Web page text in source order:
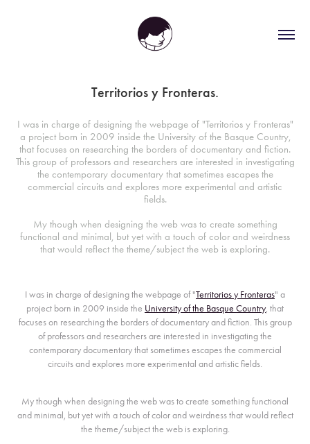
Territorios y Fronteras.
I was in charge of designing the webpage of "Territorios y Fronteras"
a project born in 2009 inside the University of the Basque Country,
that focuses on researching the borders of documentary and fiction.
This group of professors and researchers are interested in investigating
the contemporary documentary that sometimes escapes the
commercial circuits and explores more experimental and artistic
fields.
My though when designing the web was to create something
functional and minimal, but yet with a touch of color and weirdness
that would reflect the theme/subject the web is exploring.
I was in charge of designing the webpage of "Territorios y Fronteras" a
project born in 2009 inside the University of the Basque Country, that
focuses on researching the borders of documentary and fiction. This group
of professors and researchers are interested in investigating the
contemporary documentary that sometimes escapes the commercial
circuits and explores more experimental and artistic fields.
My though when designing the web was to create something functional
and minimal, but yet with a touch of color and weirdness that would reflect
the theme/subject the web is exploring.